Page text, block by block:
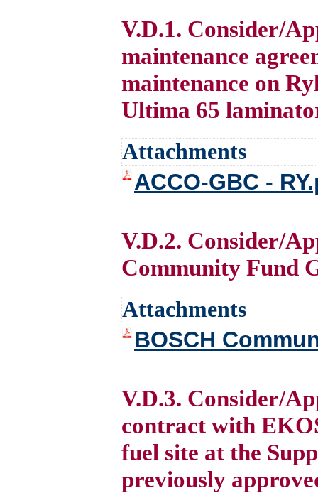
V.D.1. Consider/
maintenance
maintenance on
Ultima 65
Attachments
ACCO-GBC -
V.D.2. Consider/
Community Fund
Attachments
BOSCH
V.D.3. Consider/
contract with
fuel site at the
previously